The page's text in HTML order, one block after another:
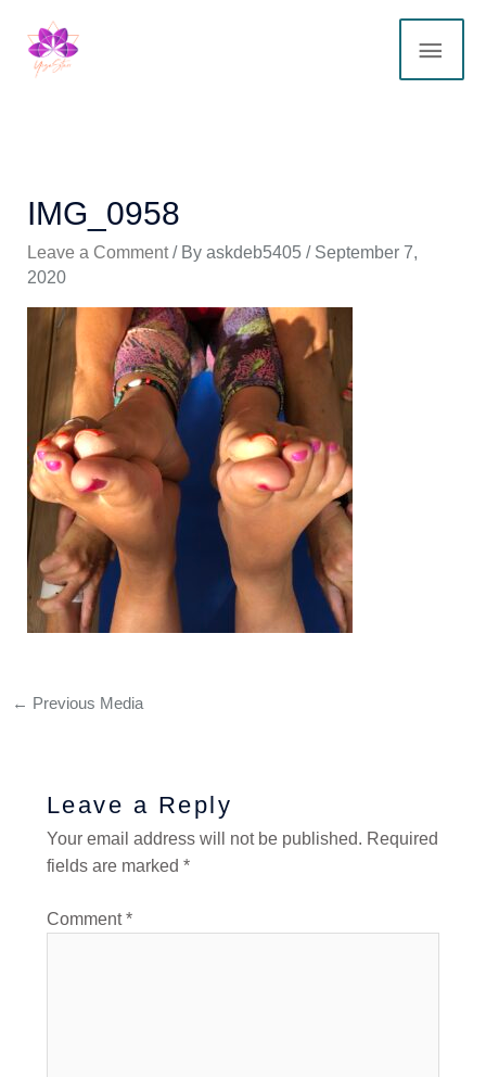
content
IMG_0958
Leave a Comment / By askdeb5405 / September 7,
2020
← Previous Media
Leave a Reply
Your email address will not be published. Required
fields are marked *
Comment*